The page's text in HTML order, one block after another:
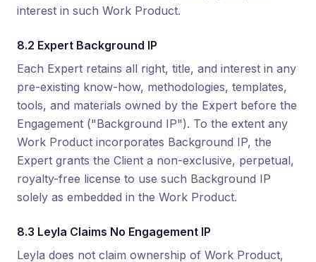
interest in such Work Product.
8.2 Expert Background IP
Each Expert retains all right, title, and interest in any
pre-existing know-how, methodologies, templates,
tools, and materials owned by the Expert before the
Engagement ("Background IP"). To the extent any
Work Product incorporates Background IP, the
Expert grants the Client a non-exclusive, perpetual,
royalty-free license to use such Background IP
solely as embedded in the Work Product.
8.3 Leyla Claims No Engagement IP
Leyla does not claim ownership of Work Product,